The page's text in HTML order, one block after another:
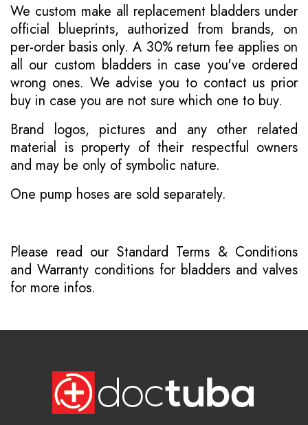
We custom make all replacement bladders under
official blueprints, authorized from brands, on
per-order basis only. A 30% return fee applies on
all our custom bladders in case you've ordered
wrong ones. We advise you to contact us prior
buy in case you are not sure which one to buy.
Brand logos, pictures and any other related
material is property of their respectful owners
and may be only of symbolic nature.
One pump hoses are sold separately.
Please read our Standard Terms & Conditions
and Warranty conditions for bladders and valves
for more infos.